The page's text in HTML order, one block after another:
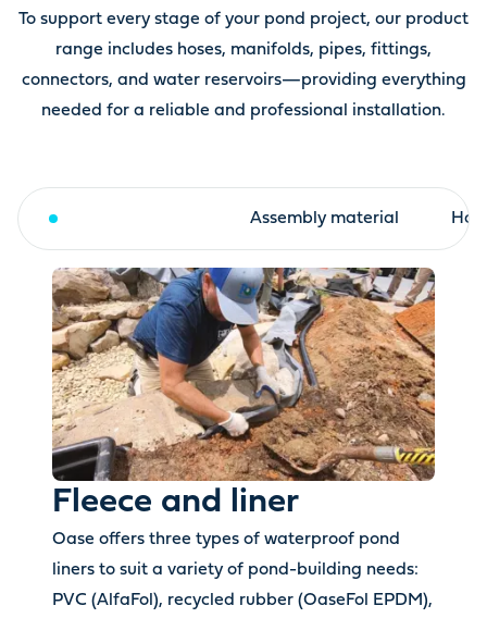
To support every stage of your pond project, our product
range includes hoses, manifolds, pipes, fittings,
connectors, and water reservoirs—providing everything
needed for a reliable and professional installation.
Assembly material
Fleece and liner
Oase offers three types of waterproof pond
liners to suit a variety of pond-building needs:
PVC (AlfaFol), recycled rubber (OaseFol EPDM),